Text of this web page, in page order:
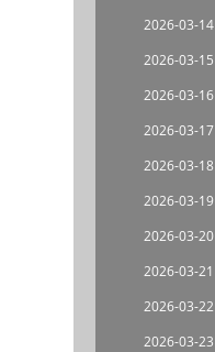
2026-03-14
2026-03-15
2026-03-16
2026-03-17
2026-03-18
2026-03-19
2026-03-20
2026-03-21
2026-03-22
2026-03-23